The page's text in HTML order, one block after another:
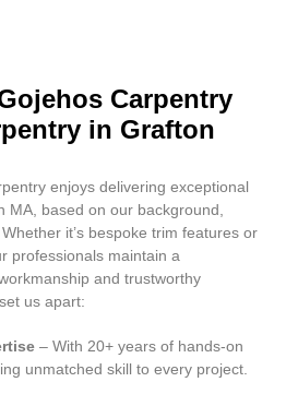
Carpentry
in Grafton
enjoys delivering exceptional
MA, based on our background,
it’s bespoke trim features or
professionals maintain a
and trustworthy
us apart:
– With 20+ years of hands-on
unmatched skill to every project.